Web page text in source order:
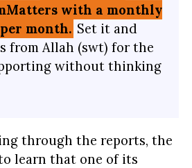
with a monthly
month. Set it and
from Allah (swt) for the
without thinking
through the reports, the
learn that one of its